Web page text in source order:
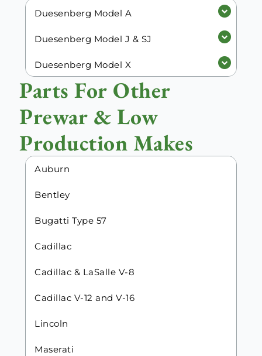
Duesenberg Model A
Duesenberg Model J & SJ
Duesenberg Model X
Parts For Other
Prewar & Low
Production Makes
Auburn
Bentley
Bugatti Type 57
Cadillac
Cadillac & LaSalle V-8
Cadillac V-12 and V-16
Lincoln
Maserati